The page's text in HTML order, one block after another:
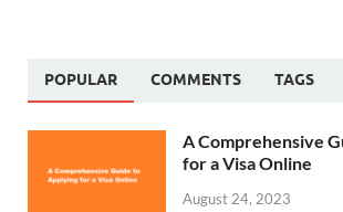
POPULAR COMMENTS TAGS
A Comprehensive
for a Visa Online
August 24, 2023